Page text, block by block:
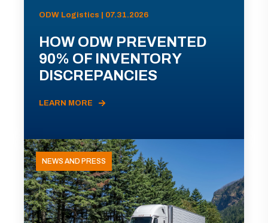
ODW Logistics | 07.31.2026
HOW ODW PREVENTED
90% OF INVENTORY
DISCREPANCIES
LEARN MORE
NEWS AND PRESS